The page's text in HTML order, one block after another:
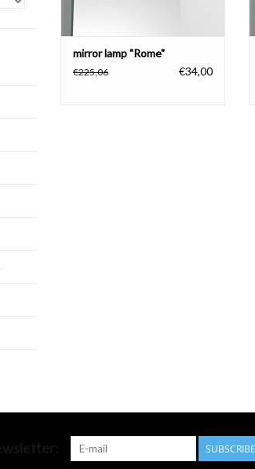
mirror lamp "Rome"
€225,06 €34,00
SUBSCRIBE